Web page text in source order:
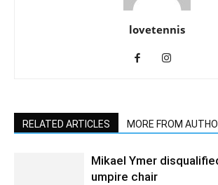
lovetennis
RELATED ARTICLES MORE FROM
Mikael Ymer
umpire chair